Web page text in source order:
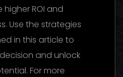
ROI and
Use the strategies
in this article to
and unlock
For more